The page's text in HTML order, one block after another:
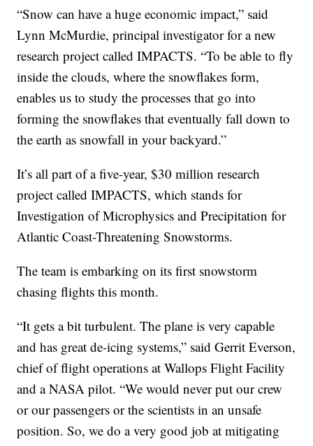
“Snow can have a huge economic impact,” said
Lynn McMurdie, principal investigator for a new
research project called IMPACTS. “To be able to fly
inside the clouds, where the snowflakes form,
enables us to study the processes that go into
forming the snowflakes that eventually fall down to
the earth as snowfall in your backyard.”
It’s all part of a five-year, $30 million research
project called IMPACTS, which stands for
Investigation of Microphysics and Precipitation for
Atlantic Coast-Threatening Snowstorms.
The team is embarking on its first snowstorm
chasing flights this month.
“It gets a bit turbulent. The plane is very capable
and has great de-icing systems,” said Gerrit Everson,
chief of flight operations at Wallops Flight Facility
and a NASA pilot. “We would never put our crew
or our passengers or the scientists in an unsafe
position. So, we do a very good job at mitigating